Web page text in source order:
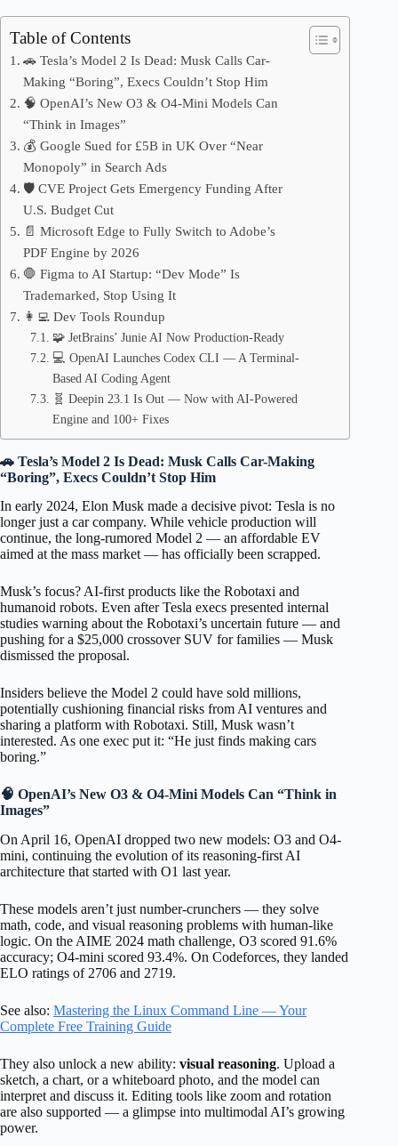
Table of Contents
🚗 Tesla’s Model 2 Is Dead: Musk Calls Car-
Making “Boring”, Execs Couldn’t Stop Him
🧠 OpenAI’s New O3 & O4-Mini Models Can
“Think in Images”
💰 Google Sued for £5B in UK Over “Near
Monopoly” in Search Ads
🛡️ CVE Project Gets Emergency Funding After
U.S. Budget Cut
📄 Microsoft Edge to Fully Switch to Adobe’s
PDF Engine by 2026
🛑 Figma to AI Startup: “Dev Mode” Is
Trademarked, Stop Using It
👩‍💻 Dev Tools Roundup
🧩 JetBrains’ Junie AI Now Production-Ready
💻 OpenAI Launches Codex CLI — A Terminal-
Based AI Coding Agent
🧬 Deepin 23.1 Is Out — Now with AI-Powered
Engine and 100+ Fixes
🚗 Tesla’s Model 2 Is Dead: Musk Calls Car-Making
“Boring”, Execs Couldn’t Stop Him
In early 2024, Elon Musk made a decisive pivot: Tesla is no
longer just a car company. While vehicle production will
continue, the long-rumored Model 2 — an affordable EV
aimed at the mass market — has officially been scrapped.
Musk’s focus? AI-first products like the Robotaxi and
humanoid robots. Even after Tesla execs presented internal
studies warning about the Robotaxi’s uncertain future — and
pushing for a $25,000 crossover SUV for families — Musk
dismissed the proposal.
Insiders believe the Model 2 could have sold millions,
potentially cushioning financial risks from AI ventures and
sharing a platform with Robotaxi. Still, Musk wasn’t
interested. As one exec put it: “He just finds making cars
boring.”
🧠 OpenAI’s New O3 & O4-Mini Models Can “Think in
Images”
On April 16, OpenAI dropped two new models: O3 and O4-
mini, continuing the evolution of its reasoning-first AI
architecture that started with O1 last year.
These models aren’t just number-crunchers — they solve
math, code, and visual reasoning problems with human-like
logic. On the AIME 2024 math challenge, O3 scored 91.6%
accuracy; O4-mini scored 93.4%. On Codeforces, they landed
ELO ratings of 2706 and 2719.
See also: Mastering the Linux Command Line — Your
Complete Free Training Guide
They also unlock a new ability: visual reasoning. Upload a
sketch, a chart, or a whiteboard photo, and the model can
interpret and discuss it. Editing tools like zoom and rotation
are also supported — a glimpse into multimodal AI’s growing
power.